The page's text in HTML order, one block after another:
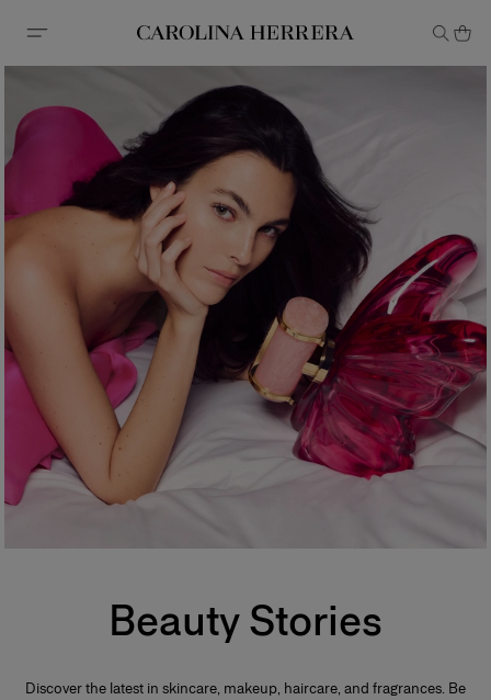
Accessibility Statement
Beauty Stories
Discover the latest in skincare, makeup, haircare, and fragrances. Be